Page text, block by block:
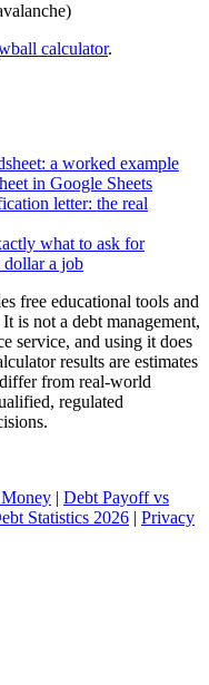
calculator.
a worked example
in Google Sheets
letter: the real
what to ask for
dollar a job
free educational tools and
is not a debt management,
service, and using it does
results are estimates
from real-world
regulated
| Debt Payoff vs
Statistics 2026 | Privacy